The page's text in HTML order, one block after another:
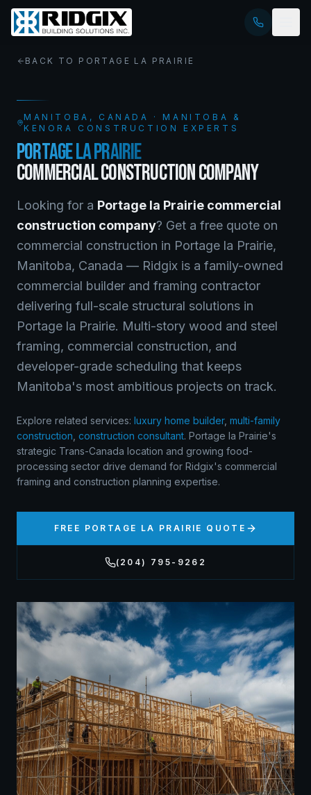
BACK TO PORTAGE LA PRAIRIE
MANITOBA , CANADA · MANITOBA &
KENORA CONSTRUCTION EXPERTS
PORTAGE LA PRAIRIE
COMMERCIAL CONSTRUCTION COMPANY
Looking for a Portage la Prairie commercial
construction company? Get a free quote on
commercial construction in Portage la Prairie,
Manitoba, Canada — Ridgix is a family-owned
commercial builder and framing contractor
delivering full-scale structural solutions in
Portage la Prairie. Multi-story wood and steel
framing, commercial construction, and
developer-grade scheduling that keeps
Manitoba's most ambitious projects on track.
Explore related services: luxury home builder, multi-family
construction construction consultant. Portage la Prairie's
strategic Trans-Canada location and growing food-
processing sector drive demand for Ridgix's commercial
framing and construction planning expertise.
FREE PORTAGE LA PRAIRIE QUOTE
(204) 795-9262